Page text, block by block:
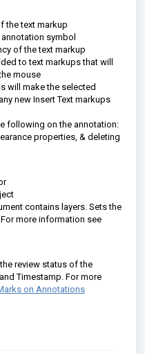
the text markup
symbol
of the text markup
to text markups that will
mouse
will make the selected
new Insert Text markups
following on the annotation:
properties, & deleting
contains layers. Sets the
more information see
review status of the
Timestamp. For more
on Annotations